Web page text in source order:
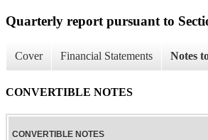
Quarterly report pursuant to
Cover Financial Statements Notes
CONVERTIBLE NOTES
CONVERTIBLE NOTES